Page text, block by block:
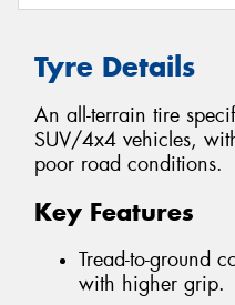
Tyre Details
An all-terrain tire
SUV/4x4 vehicles,
poor road conditions.
Key Features
Tread-to-ground
with higher grip.